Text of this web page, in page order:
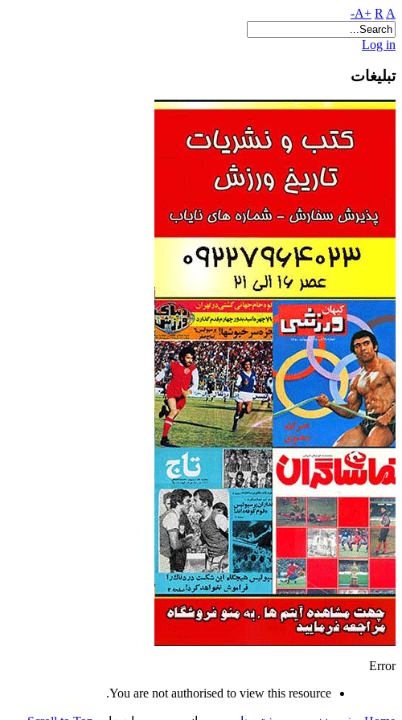
A+ R A-
Log in
تبلیغات
Error
You are not authorised to view this resource.